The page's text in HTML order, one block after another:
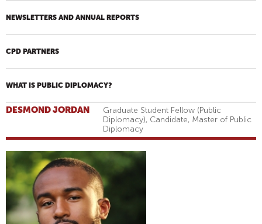
NEWSLETTERS AND ANNUAL REPORTS
CPD PARTNERS
WHAT IS PUBLIC DIPLOMACY?
DESMOND JORDAN
Graduate Student Fellow (Public
Diplomacy), Candidate, Master of Public
Diplomacy